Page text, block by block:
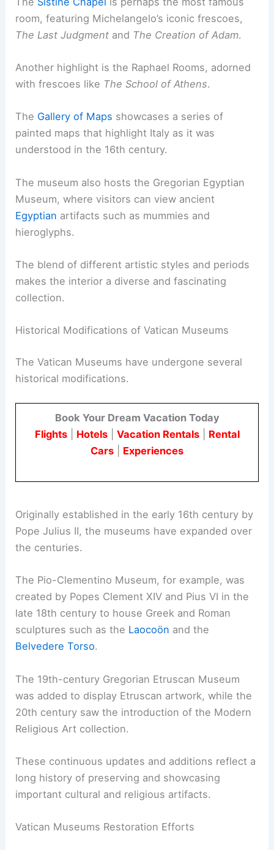
room, featuring Michelangelo’s iconic frescoes,
The Last Judgment and The Creation of Adam.
Another highlight is the Raphael Rooms, adorned
with frescoes like The School of Athens.
The Gallery of Maps showcases a series of
painted maps that highlight Italy as it was
understood in the 16th century.
The museum also hosts the Gregorian Egyptian
Museum, where visitors can view ancient
Egyptian artifacts such as mummies and
hieroglyphs.
The blend of different artistic styles and periods
makes the interior a diverse and fascinating
collection.
Historical Modifications of Vatican Museums
The Vatican Museums have undergone several
historical modifications.
Book Your Dream Vacation Today
Flights| Hotels| Vacation Rentals| Rental
Cars
Experiences
Originally established in the early 16th century by
Pope Julius II, the museums have expanded over
the centuries.
The Pio-Clementino Museum, for example, was
created by Popes Clement XIV and Pius VI in the
late 18th century to house Greek and Roman
sculptures such as the Laocoön and the
Belvedere Torso.
The 19th-century Gregorian Etruscan Museum
was added to display Etruscan artwork, while the
20th century saw the introduction of the Modern
Religious Art collection.
These continuous updates and additions reflect a
long history of preserving and showcasing
important cultural and religious artifacts.
Vatican Museums Restoration Efforts